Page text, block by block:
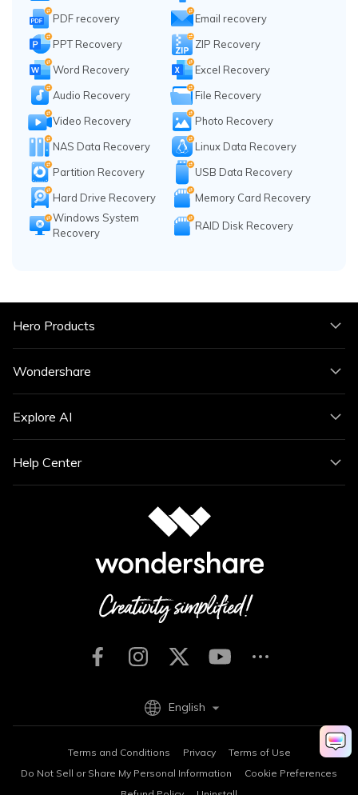
PDF recovery
Email recovery
PPT Recovery
ZIP Recovery
Word Recovery
Excel Recovery
Audio Recovery
File Recovery
Video Recovery
Photo Recovery
NAS Data Recovery
Linux Data Recovery
Partition Recovery
USB Data Recovery
Hard Drive Recovery
Memory Card Recovery
Windows System
Recovery
RAID Disk Recovery
Hero Products
Wondershare
Explore AI
Help Center
Terms and Conditions Privacy
Terms of Use
Do Not Sell or Share My Personal Information
Cookie Preferences
English